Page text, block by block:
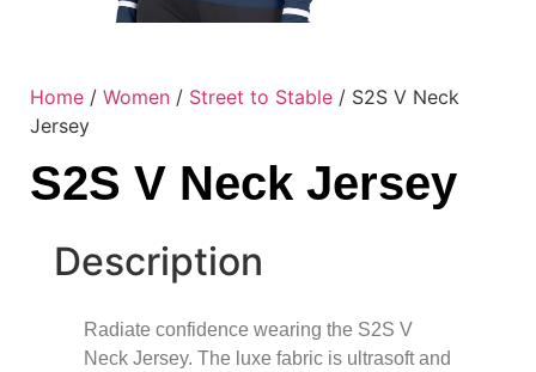
Home / Women / Street to Stable / S2S V Neck
Jersey
S2S V Neck Jersey
Description
Radiate confidence wearing the S2S V
Neck Jersey. The luxe fabric is ultrasoft and